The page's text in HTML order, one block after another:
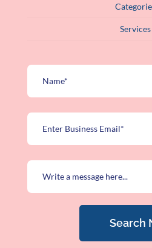
Services
Search